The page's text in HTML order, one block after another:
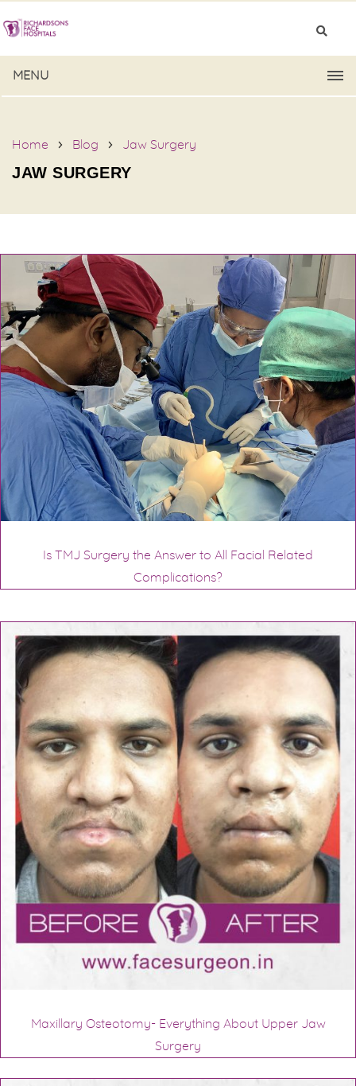
MENU
Home Blog Jaw Surgery
JAW SURGERY
Is TMJ Surgery the Answer to All Facial Related
Complications?
Maxillary Osteotomy- Everything About Upper Jaw
Surgery